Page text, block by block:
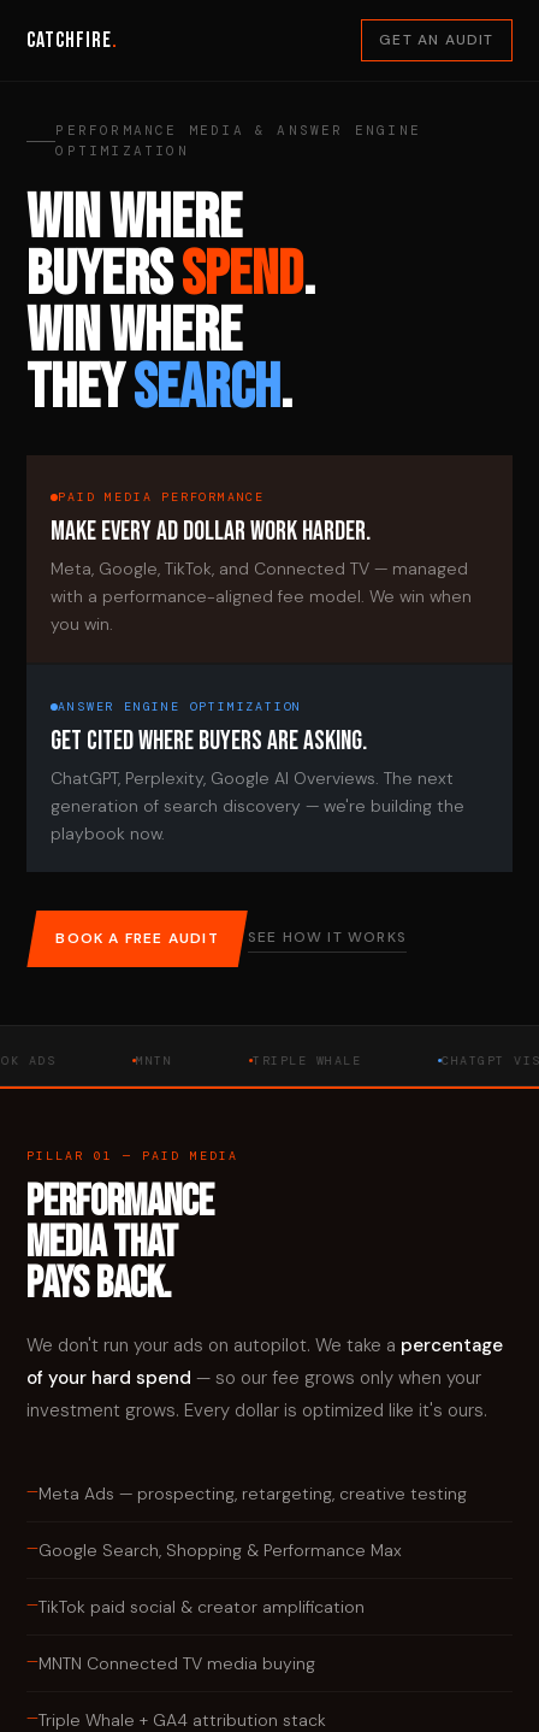
Catchfire. GET AN AUDIT
PERFORMANCE MEDIA & ANSWER ENGINE
OPTIMIZATION
WIN WHERE
BUYERSSPEND.
WIN WHERE
THEYSEARCH.
PAID MEDIA PERFORMANCE
MAKE EVERY AD DOLLAR WORK HARDER.
Meta, Google, TikTok, and Connected TV — managed
with a performance-aligned fee model. We win when
you win.
ANSWER ENGINE OPTIMIZATION
GET CITED WHERE BUYERS ARE ASKING.
ChatGPT, Perplexity, Google AI Overviews. The next
generation of search discovery — we're building the
playbook now.
BOOK A FREE AUDIT SEE HOW IT WORKS
TRIPLE WHALE CHATGPT
PILLAR 01 — PAID MEDIA
PERFORMANCE
MEDIA THAT
PAYS BACK.
We don't run your ads on autopilot. We take a percentage
of your hard spend — so our fee grows only when your
investment grows. Every dollar is optimized like it's ours.
—Meta Ads — prospecting, retargeting, creative testing
—Google Search, Shopping & Performance Max
—TikTok paid social & creator amplification
—MNTN Connected TV media buying
—Triple Whale + GA4 attribution stack